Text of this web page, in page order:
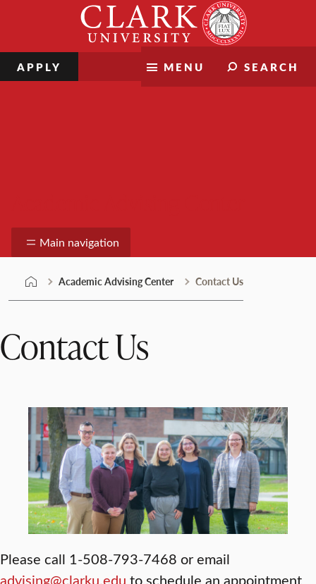
MENU SEARCH
APPLY
Main navigation
Academic Advising Center Contact Us
Contact Us
Please call 1-508-793-7468 or email
advising@clarku.edu to schedule an appointment